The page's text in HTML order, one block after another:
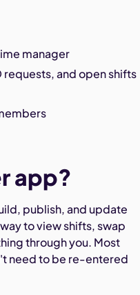
manager
requests, and open shifts
app?
publish, and update
to view shifts, swap
through you. Most
need to be re-entered